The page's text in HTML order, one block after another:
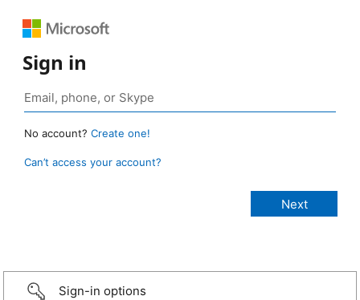
Sign in
No account? Create one!
Can’t access your account?
Sign-in options